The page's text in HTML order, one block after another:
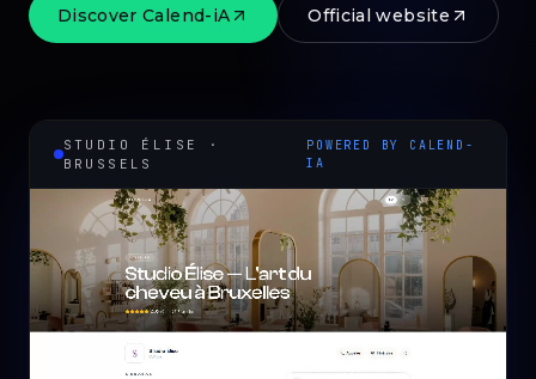
Discover Calend-iA Official website
STUDIO ÉLISE ·
BRUSSELS
POWERED BY CALEND-
IA